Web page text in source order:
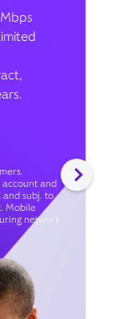
and
and subj. to
Mobile
network